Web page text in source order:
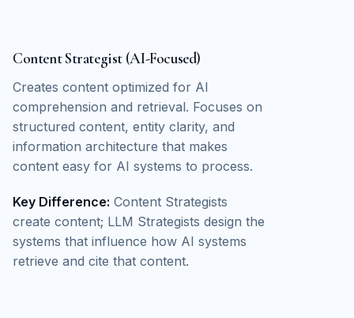
Content Strategist (AI-Focused)
Creates content optimized for AI
comprehension and retrieval. Focuses on
structured content, entity clarity, and
information architecture that makes
content easy for AI systems to process.
Key Difference: Content Strategists
create content; LLM Strategists design the
systems that influence how AI systems
retrieve and cite that content.